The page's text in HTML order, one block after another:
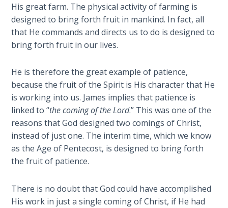
The Debt
Note in
Prophecy
Struggle
for the
Birthright
The
Sons
of
God
The Ten
Commandments
His great farm. The physical activity of farming is
designed to bring forth fruit in mankind. In fact, all
that He commands and directs us to do is designed to
bring forth fruit in our lives.
He is therefore the great example of patience,
because the fruit of the Spirit is His character that He
is working into us. James implies that patience is
linked to “the coming of the Lord.” This was one of the
reasons that God designed two comings of Christ,
instead of just one. The interim time, which we know
as the Age of Pentecost, is designed to bring forth
the fruit of patience.
There is no doubt that God could have accomplished
His work in just a single coming of Christ, if He had